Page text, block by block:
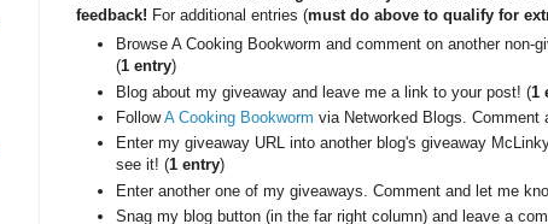
feedback! For additional entries (must do above to qualify for
Browse A Cooking Bookworm and comment on another non-
(1 entry)
Blog about my giveaway and leave me a link to your post! (1
FollowA Cooking Bookworm via Networked Blogs. Comment
Enter my giveaway URL into another blog's giveaway
see it! (1 entry)
Enter another one of my giveaways. Comment and let me
Snag my blog button (in the far right column) and leave a